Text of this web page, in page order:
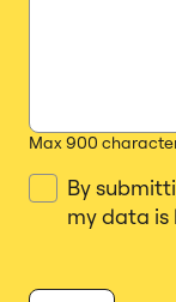
Max 900
By
my data is